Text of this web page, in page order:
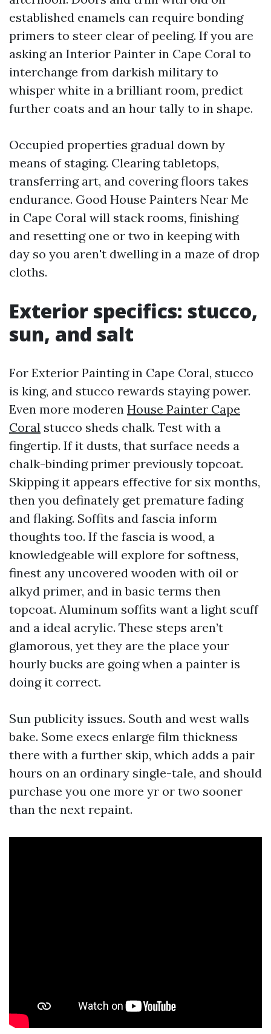
established enamels can require bonding
primers to steer clear of peeling. If you are
asking an Interior Painter in Cape Coral to
interchange from darkish military to
whisper white in a brilliant room, predict
further coats and an hour tally to in shape.
Occupied properties gradual down by
means of staging. Clearing tabletops,
transferring art, and covering floors takes
endurance. Good House Painters Near Me
in Cape Coral will stack rooms, finishing
and resetting one or two in keeping with
day so you aren't dwelling in a maze of drop
cloths.
Exterior specifics: stucco,
sun, and salt
For Exterior Painting in Cape Coral, stucco
is king, and stucco rewards staying power.
Even more moderen House Painter Cape
Coral stucco sheds chalk. Test with a
fingertip. If it dusts, that surface needs a
chalk-binding primer previously topcoat.
Skipping it appears effective for six months,
then you definately get premature fading
and flaking. Soffits and fascia inform
thoughts too. If the fascia is wood, a
knowledgeable will explore for softness,
finest any uncovered wooden with oil or
alkyd primer, and in basic terms then
topcoat. Aluminum soffits want a light scuff
and a ideal acrylic. These steps aren’t
glamorous, yet they are the place your
hourly bucks are going when a painter is
doing it correct.
Sun publicity issues. South and west walls
bake. Some execs enlarge film thickness
there with a further skip, which adds a pair
hours on an ordinary single-tale, and should
purchase you one more yr or two sooner
than the next repaint.